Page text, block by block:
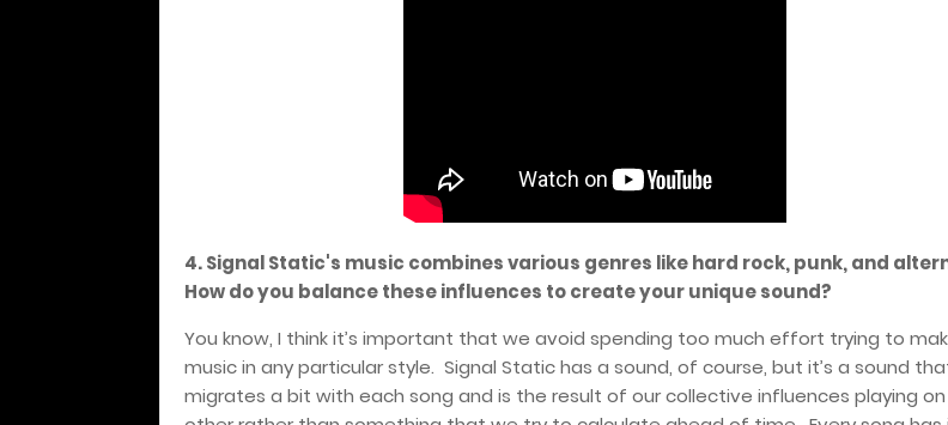
4. Signal Static's music combines various genres like hard rock, punk, and
How do you balance these influences to create your unique sound?
You know, I think it’s important that we avoid spending too much effort trying to
music in any particular style. Signal Static has a sound, of course, but it’s a sound
migrates a bit with each song and is the result of our collective influences playing